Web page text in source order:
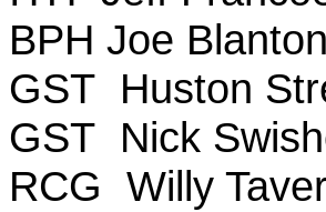
BPH Joe Blanton
GST Huston
GST Nick
RCG Willy